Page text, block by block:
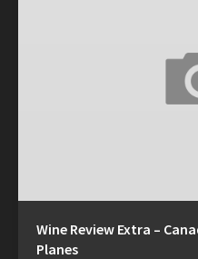
Wine Review Extra –
Planes